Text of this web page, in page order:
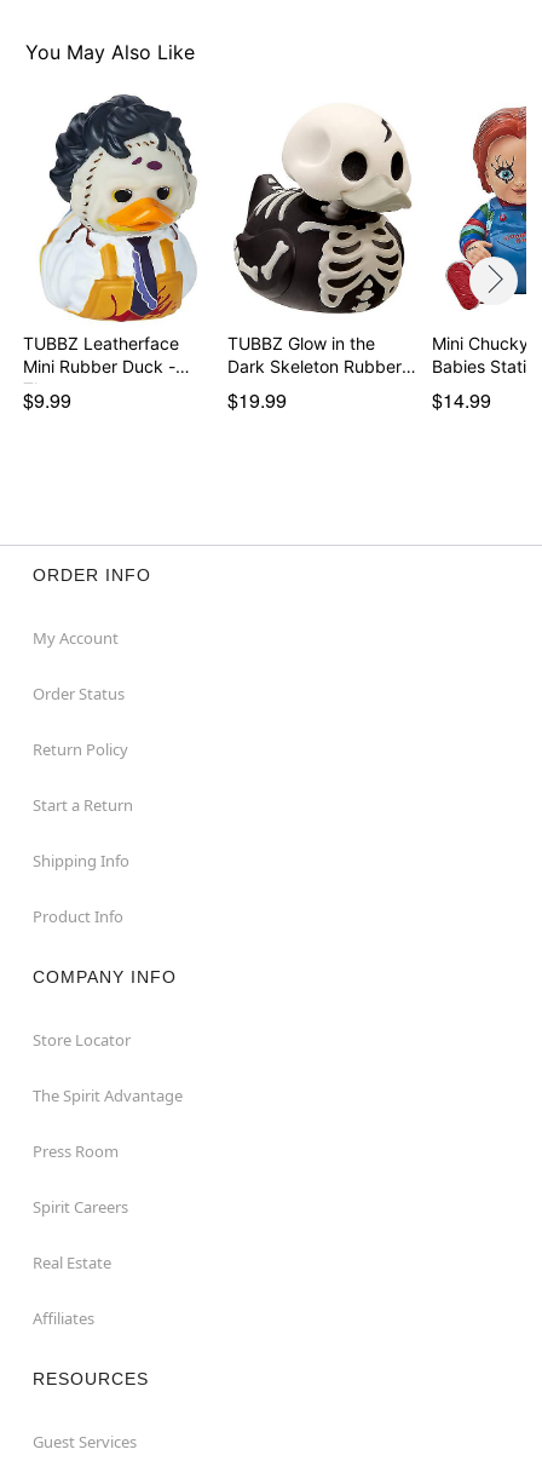
You May Also Like
TUBBZ Leatherface
Mini Rubber Duck -
Th…
$9.99
TUBBZ Glow in the
Dark Skeleton Rubber
…
$19.99
Mini Chucky
Babies
$14.99
ORDER INFO
My Account
Order Status
Return Policy
Start a Return
Shipping Info
Product Info
COMPANY INFO
Store Locator
The Spirit Advantage
Press Room
Spirit Careers
Real Estate
Affiliates
RESOURCES
Guest Services